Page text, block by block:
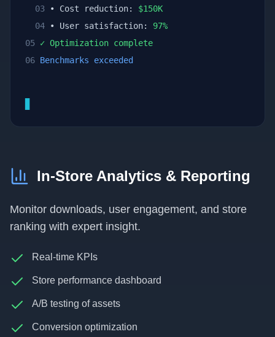
03 • Cost reduction: $150K
04 • User satisfaction: 97%
05 ✓ Optimization complete
06 Benchmarks exceeded
In-Store Analytics & Reporting
Monitor downloads, user engagement, and store
ranking with expert insight.
Real-time KPIs
Store performance dashboard
A/B testing of assets
Conversion optimization